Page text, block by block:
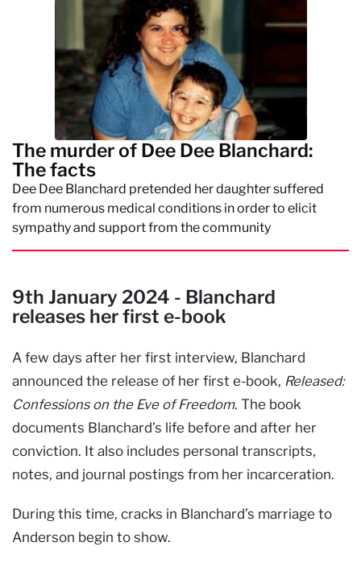
The murder of Dee Dee Blanchard:
The facts
Dee Dee Blanchard pretended her daughter suffered
from numerous medical conditions in order to elicit
sympathy and support from the community
9th January 2024 - Blanchard
releases her first e-book
A few days after her first interview, Blanchard
announced the release of her first e-book, Released:
Confessions on the Eve of Freedom. The book
documents Blanchard’s life before and after her
conviction. It also includes personal transcripts,
notes, and journal postings from her incarceration.
During this time, cracks in Blanchard’s marriage to
Anderson begin to show.